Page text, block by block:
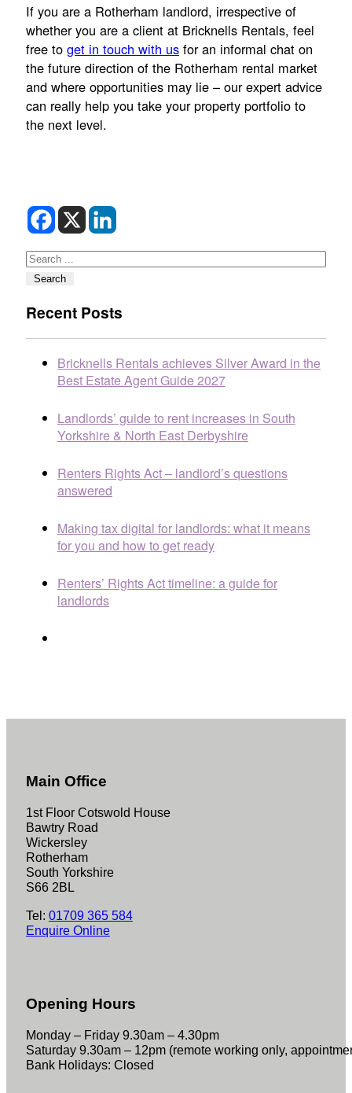
If you are a Rotherham landlord, irrespective of
whether you are a client at Bricknells Rentals, feel
free to get in touch with usfor an informal chat on
the future direction of the Rotherham rental market
and where opportunities may lie – our expert advice
can really help you take your property portfolio to
the next level.
Search
Search
Recent Posts
Bricknells Rentals achieves Silver Award in the
Best Estate Agent Guide 2027
Landlords’ guide to rent increases in South
Yorkshire & North East Derbyshire
Renters Rights Act – landlord’s questions
answered
Making tax digital for landlords: what it means
for you and how to get ready
Renters’ Rights Act timeline: a guide for
landlords
Main Office
1st Floor Cotswold House
Bawtry Road
Wickersley
Rotherham
South Yorkshire
S66 2BL
Tel: 01709 365 584
Enquire Online
Opening Hours
Monday – Friday 9.30am – 4.30pm
Saturday 9.30am – 12pm (remote working only,
Bank Holidays: Closed